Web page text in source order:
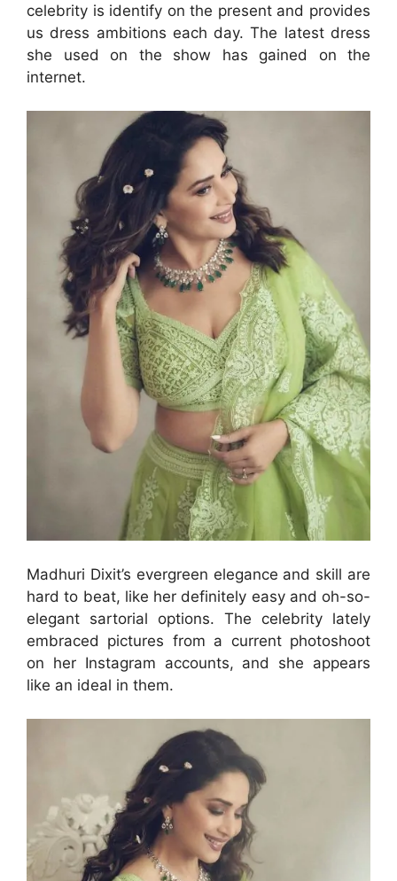
celebrity is identify on the present and provides
us dress ambitions each day. The latest dress
she used on the show has gained on the
internet.
Madhuri Dixit’s evergreen elegance and skill are
hard to beat, like her definitely easy and oh-so-
elegant sartorial options. The celebrity lately
embraced pictures from a current photoshoot
on her Instagram accounts, and she appears
like an ideal in them.